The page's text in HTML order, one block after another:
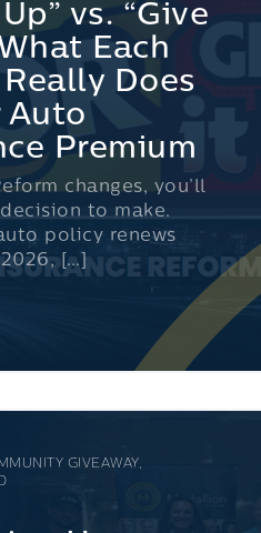
vs. “Give
Each
Does
Auto
Premium
changes, you’ll
to make.
policy renews
[…]
GIVEAWAY,